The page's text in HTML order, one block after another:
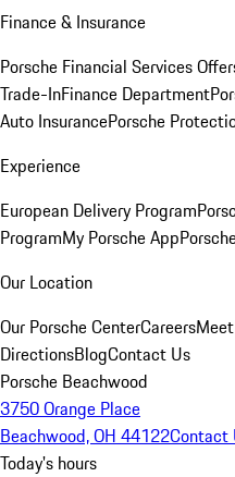
Finance & Insurance
Porsche Financial Services
Trade-InFinance Department
Auto InsurancePorsche
Experience
European Delivery Program
ProgramMy Porsche App
Our Location
Our Porsche CenterCareers
DirectionsBlogContact Us
Porsche Beachwood
3750 Orange Place
Beachwood, OH 44122Contact
Today's hours